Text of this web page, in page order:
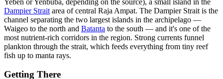
Dampier Strait area of central Raja Ampat. The Dampier Strait is the
channel separating the two largest islands in the archipelago —
Waigeo to the north and Batanta to the south — and it's one of the
most nutrient-rich corridors in the region. Strong currents funnel
plankton through the strait, which feeds everything from tiny reef
fish up to manta rays.
Getting There